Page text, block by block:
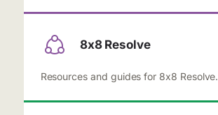
8x8 Resolve
Resources and guides for 8x8 Resolve.